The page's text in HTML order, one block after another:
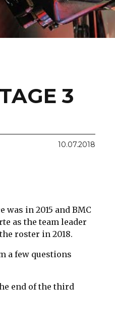
3
10.07.2018
in 2015 and BMC
as the team leader
roster in 2018.
a few questions
end of the third